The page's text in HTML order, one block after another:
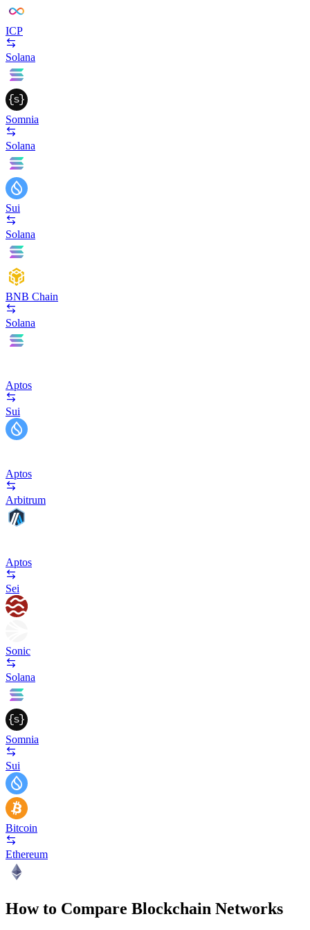
ICP
Solana
Somnia
Solana
Sui
Solana
BNB Chain
Solana
Aptos
Sui
Aptos
Arbitrum
Aptos
Sei
Sonic
Solana
Somnia
Sui
Bitcoin
Ethereum
How to Compare Blockchain Networks